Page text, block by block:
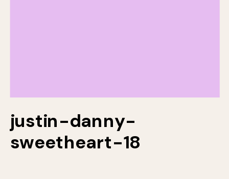
justin-danny-
sweetheart-18